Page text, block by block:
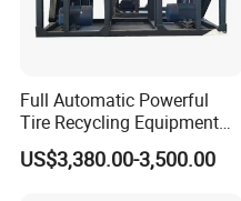
Full Automatic Powerful
Tire Recycling Equipment
Rubber Tire Shredder
Machine
US$3,380.00-3,500.00